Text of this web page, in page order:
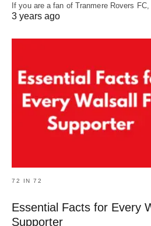
If you are a fan of Tranmere Rovers
3 years ago
72 IN 72
Essential Facts for Every
Supporter